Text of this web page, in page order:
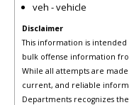
veh - vehicle
Disclaimer
This information is intended
bulk offense information
While all attempts are
current, and reliable
Departments recognizes